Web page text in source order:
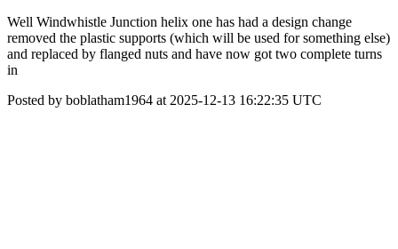
Well Windwhistle Junction helix one has had a design change
removed the plastic supports (which will be used for something else)
and replaced by flanged nuts and have now got two complete turns
in
Posted by boblatham1964 at 2025-12-13 16:22:35 UTC